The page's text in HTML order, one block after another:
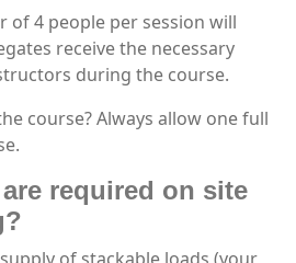
of 4 people per session will
receive the necessary
during the course.
course? Always allow one full
required on site